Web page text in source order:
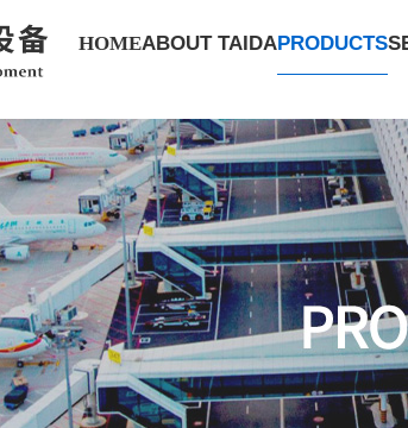
HOMEABOUT TAIDAPRODUCTS